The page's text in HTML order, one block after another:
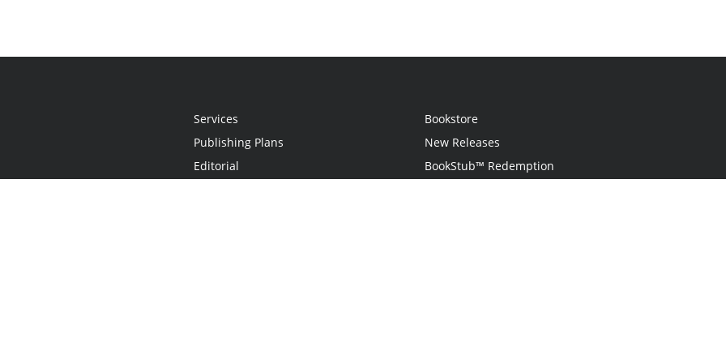
Services
Publishing Plans
Editorial
Bookstore
New Releases
BookStub™ Redemption